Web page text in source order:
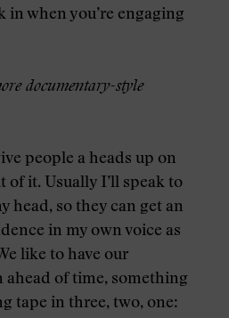
in when you’re engaging
documentary-style
people a heads up on
of it. Usually I’ll speak to
head, so they can get an
in my own voice as
like to have our
of time, something
tape in three, two, one: